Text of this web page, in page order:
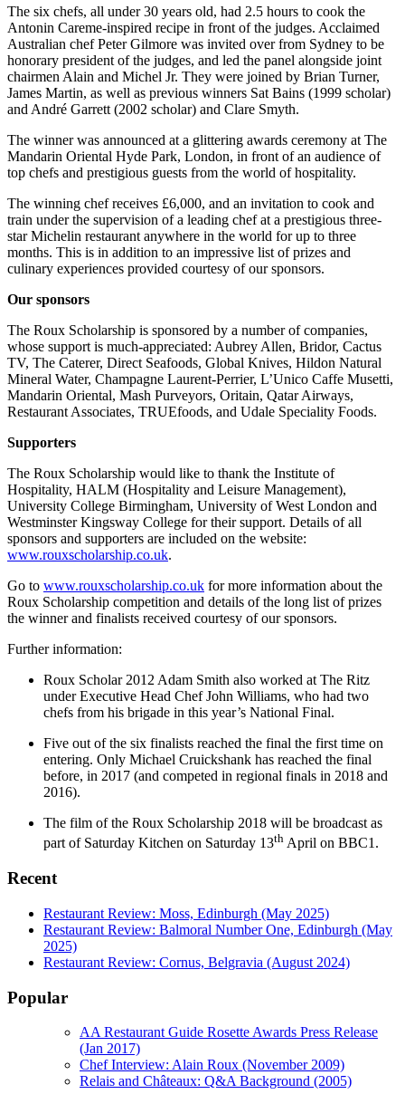
The six chefs, all under 30 years old, had 2.5 hours to cook the
Antonin Careme-inspired recipe in front of the judges. Acclaimed
Australian chef Peter Gilmore was invited over from Sydney to be
honorary president of the judges, and led the panel alongside joint
chairmen Alain and Michel Jr. They were joined by Brian Turner,
James Martin, as well as previous winners Sat Bains (1999 scholar)
and André Garrett (2002 scholar) and Clare Smyth.
The winner was announced at a glittering awards ceremony at The
Mandarin Oriental Hyde Park, London, in front of an audience of
top chefs and prestigious guests from the world of hospitality.
The winning chef receives £6,000, and an invitation to cook and
train under the supervision of a leading chef at a prestigious three-
star Michelin restaurant anywhere in the world for up to three
months. This is in addition to an impressive list of prizes and
culinary experiences provided courtesy of our sponsors.
Our sponsors
The Roux Scholarship is sponsored by a number of companies,
whose support is much-appreciated: Aubrey Allen, Bridor, Cactus
TV, The Caterer, Direct Seafoods, Global Knives, Hildon Natural
Mineral Water, Champagne Laurent-Perrier, L’Unico Caffe Musetti,
Mandarin Oriental, Mash Purveyors, Oritain, Qatar Airways,
Restaurant Associates, TRUEfoods, and Udale Speciality Foods.
Supporters
The Roux Scholarship would like to thank the Institute of
Hospitality, HALM (Hospitality and Leisure Management),
University College Birmingham, University of West London and
Westminster Kingsway College for their support. Details of all
sponsors and supporters are included on the website:
www.rouxscholarship.co.uk.
Go to www.rouxscholarship.co.uk for more information about the
Roux Scholarship competition and details of the long list of prizes
the winner and finalists received courtesy of our sponsors.
Further information:
Roux Scholar 2012 Adam Smith also worked at The Ritz
under Executive Head Chef John Williams, who had two
chefs from his brigade in this year’s National Final.
Five out of the six finalists reached the final the first time on
entering. Only Michael Cruickshank has reached the final
before, in 2017 (and competed in regional finals in 2018 and
2016).
The film of the Roux Scholarship 2018 will be broadcast as
part of Saturday Kitchen on Saturday 13th April on BBC1.
Recent
Restaurant Review: Moss, Edinburgh (May 2025)
Restaurant Review: Balmoral Number One, Edinburgh (May
2025)
Restaurant Review: Cornus, Belgravia (August 2024)
Popular
AA Restaurant Guide Rosette Awards Press Release
(Jan 2017)
Chef Interview: Alain Roux (November 2009)
Relais and Châteaux: Q&A Background (2005)